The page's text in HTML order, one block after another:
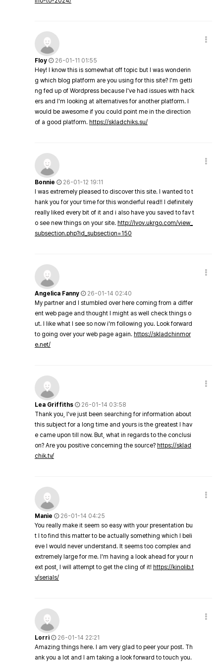
Floy
26-01-11 01:55
Hey! I know this is somewhat off topic but I was wonderin
g which blog platform are you using for this site? I'm getti
ng fed up of Wordpress because I've had issues with hack
ers and I'm looking at alternatives for another platform. I
would be awesome if you could point me in the direction
of a good platform. https://skladchiks.su/
Bonnie
26-01-12 19:11
I was extremely pleased to discover this site. I wanted to t
hank you for your time for this wonderful read!! I definitely
really liked every bit of it and i also have you saved to fav t
o see new things on your site. http://lvov.ukrgo.com/view_
subsection.php?id_subsection=150
Angelica Fanny
26-01-14 02:40
My partner and I stumbled over here coming from a differ
ent web page and thought I might as well check things o
ut. I like what I see so now i'm following you. Look forward
to going over your web page again. https://skladchinmor
e.net/
Lea Griffiths
26-01-14 03:58
Thank you, I've just been searching for information about
this subject for a long time and yours is the greatest I hav
e came upon till now. But, what in regards to the conclusi
on? Are you positive concerning the source? https://sklad
chik.tv/
Manie
26-01-14 04:25
You really make it seem so easy with your presentation bu
t I to find this matter to be actually something which I beli
eve I would never understand. It seems too complex and
extremely large for me. I'm having a look ahead for your n
ext post, I will attempt to get the cling of it! https://kinolib.t
v/serials/
Lorri
26-01-14 22:21
Amazing things here. I am very glad to peer your post. Th
ank you a lot and I am taking a look forward to touch you.